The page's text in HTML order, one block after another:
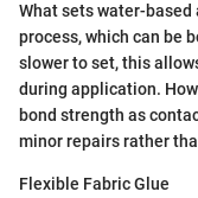
What sets water-
process, which can be
slower to set, this
during application.
bond strength as
minor repairs rather
Flexible Fabric Glue